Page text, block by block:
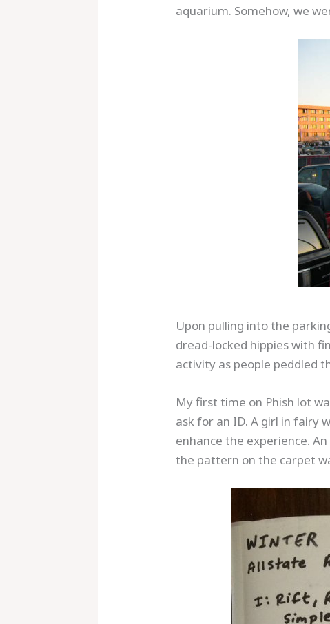
aquarium. Somehow, we
Upon pulling into the
dread-locked hippies with
activity as people peddled
My first time on Phish lot
ask for an ID. A girl in fairy
enhance the experience.
the pattern on the carpet